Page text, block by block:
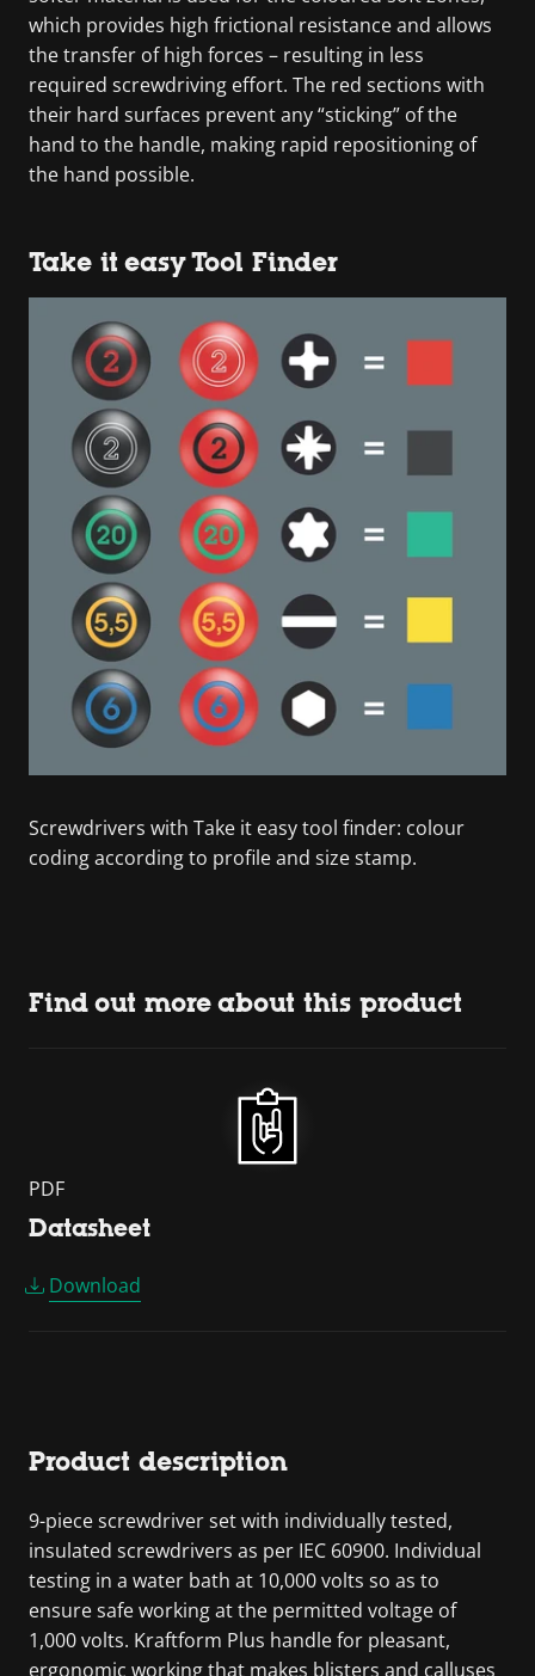
which provides high frictional resistance and allows
the transfer of high forces – resulting in less
required screwdriving effort. The red sections with
their hard surfaces prevent any “sticking” of the
hand to the handle, making rapid repositioning of
the hand possible.
Take it easy Tool Finder
Screwdrivers with Take it easy tool finder: colour
coding according to profile and size stamp.
Find out more about this product
PDF
Datasheet
Download
Product description
9-piece screwdriver set with individually tested,
insulated screwdrivers as per IEC 60900. Individual
testing in a water bath at 10,000 volts so as to
ensure safe working at the permitted voltage of
1,000 volts. Kraftform Plus handle for pleasant,
ergonomic working that makes blisters and calluses